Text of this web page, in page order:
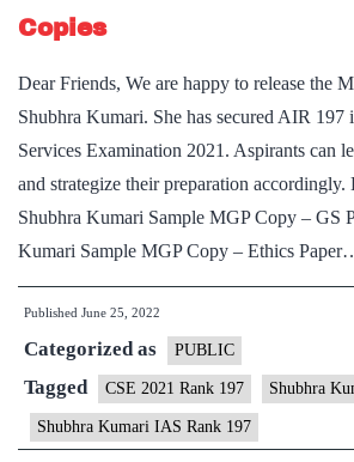
Copies
Dear Friends, We are happy to release the
Shubhra Kumari. She has secured AIR
Services Examination 2021. Aspirants can
and strategize their preparation
Shubhra Kumari Sample MGP Copy – GS
Kumari Sample MGP Copy – Ethics
Published June 25, 2022
Categorized as PUBLIC
Tagged CSE 2021 Rank 197 Shubhra
Shubhra Kumari IAS Rank 197